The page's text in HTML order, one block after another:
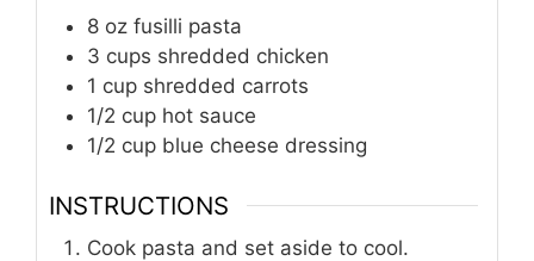
8 oz fusilli pasta
3 cups shredded chicken
1 cup shredded carrots
1/2 cup hot sauce
1/2 cup blue cheese dressing
INSTRUCTIONS
Cook pasta and set aside to cool.